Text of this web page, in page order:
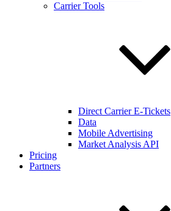
Carrier Tools
Direct Carrier E-Tickets
Data
Mobile Advertising
Market Analysis API
Pricing
Partners